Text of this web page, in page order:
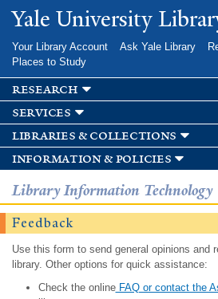
Skip to
main
Yale University
Your Library Account Ask Yale Library
Places to Study
research
services
libraries & collections
information & policies
Library Information Technology
Feedback
Use this form to send general opinions and
library. Other options for quick assistance:
Check the onlineFAQ or contact the